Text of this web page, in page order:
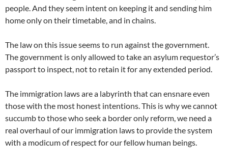
people. And they seem intent on keeping it and sending him
home only on their timetable, and in chains.
The law on this issue seems to run against the government.
The government is only allowed to take an asylum requestor’s
passport to inspect, not to retain it for any extended period.
The immigration laws are a labyrinth that can ensnare even
those with the most honest intentions. This is why we cannot
succumb to those who seek a border only reform, we need a
real overhaul of our immigration laws to provide the system
with a modicum of respect for our fellow human beings.